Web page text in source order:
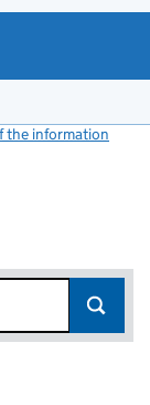
the information